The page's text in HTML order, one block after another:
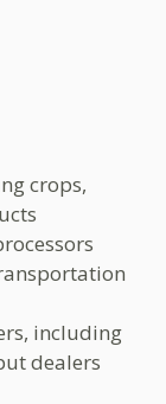
crops,
including
dealers